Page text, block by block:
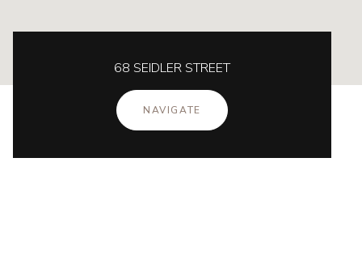
68 SEIDLER STREET
NAVIGATE